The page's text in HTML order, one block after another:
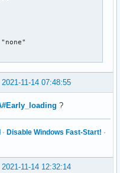
2021-11-14 07:48:55
?
· Disable Windows Fast-Start! ·
2021-11-14 12:32:14